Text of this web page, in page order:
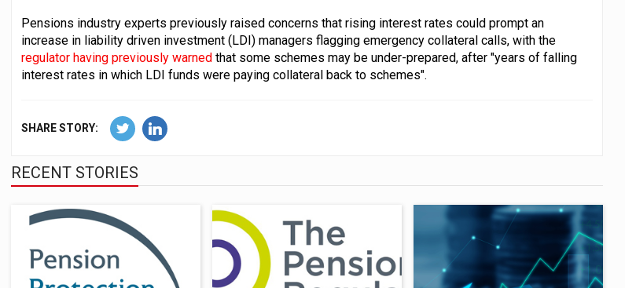
Pensions industry experts previously raised concerns that rising interest rates could prompt an
increase in liability driven investment (LDI) managers flagging emergency collateral calls, with the
regulator having previously warned that some schemes may be under-prepared, after "years of falling
interest rates in which LDI funds were paying collateral back to schemes".
SHARE STORY:
RECENT STORIES